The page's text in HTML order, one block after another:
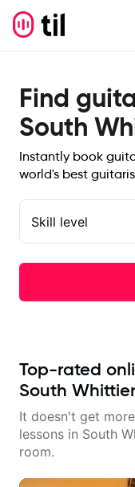
Find
South
Instantly book
world's best
Skill level
Top-rated
South
It doesn't get
lessons in South
room.